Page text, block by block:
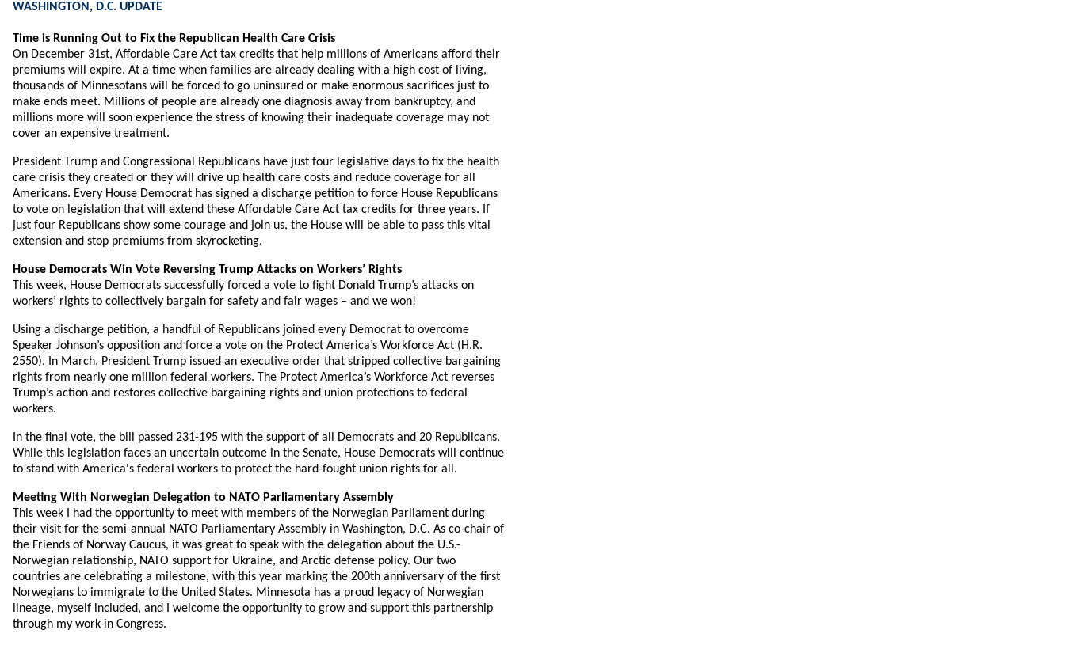
WASHINGTON, D.C. UPDATE
Time is Running Out to Fix the Republican Health Care Crisis
On December 31st, Affordable Care Act tax credits that help millions of Americans afford their
premiums will expire. At a time when families are already dealing with a high cost of living,
thousands of Minnesotans will be forced to go uninsured or make enormous sacrifices just to
make ends meet. Millions of people are already one diagnosis away from bankruptcy, and
millions more will soon experience the stress of knowing their inadequate coverage may not
cover an expensive treatment.
President Trump and Congressional Republicans have just four legislative days to fix the health
care crisis they created or they will drive up health care costs and reduce coverage for all
Americans. Every House Democrat has signed a discharge petition to force House Republicans
to vote on legislation that will extend these Affordable Care Act tax credits for three years. If
just four Republicans show some courage and join us, the House will be able to pass this vital
extension and stop premiums from skyrocketing.
House Democrats Win Vote Reversing Trump Attacks on Workers’ Rights
This week, House Democrats successfully forced a vote to fight Donald Trump’s attacks on
workers’ rights to collectively bargain for safety and fair wages – and we won!
Using a discharge petition, a handful of Republicans joined every Democrat to overcome
Speaker Johnson’s opposition and force a vote on the Protect America’s Workforce Act (H.R.
2550). In March, President Trump issued an executive order that stripped collective bargaining
rights from nearly one million federal workers. The Protect America’s Workforce Act reverses
Trump’s action and restores collective bargaining rights and union protections to federal
workers.
In the final vote, the bill passed 231-195 with the support of all Democrats and 20 Republicans.
While this legislation faces an uncertain outcome in the Senate, House Democrats will continue
to stand with America's federal workers to protect the hard-fought union rights for all.
Meeting With Norwegian Delegation to NATO Parliamentary Assembly
This week I had the opportunity to meet with members of the Norwegian Parliament during
their visit for the semi-annual NATO Parliamentary Assembly in Washington, D.C. As co-chair of
the Friends of Norway Caucus, it was great to speak with the delegation about the U.S.-
Norwegian relationship, NATO support for Ukraine, and Arctic defense policy. Our two
countries are celebrating a milestone, with this year marking the 200th anniversary of the first
Norwegians to immigrate to the United States. Minnesota has a proud legacy of Norwegian
lineage, myself included, and I welcome the opportunity to grow and support this partnership
through my work in Congress.